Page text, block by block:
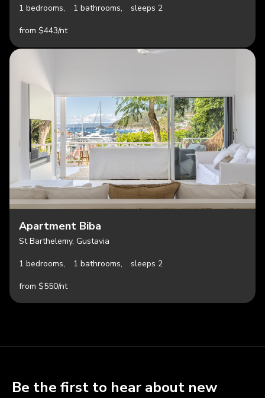
1 bedrooms,
1 bathrooms,
sleeps 2
from $443/nt
Apartment Biba
St Barthelemy, Gustavia
1 bedrooms,
1 bathrooms,
sleeps 2
from $550/nt
Be the first to hear about new